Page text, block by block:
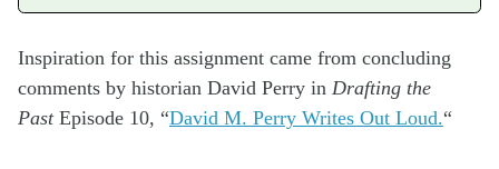
Inspiration for this assignment came from concluding
comments by historian David Perry in Drafting the
Past Episode 10, “David M. Perry Writes Out Loud.“